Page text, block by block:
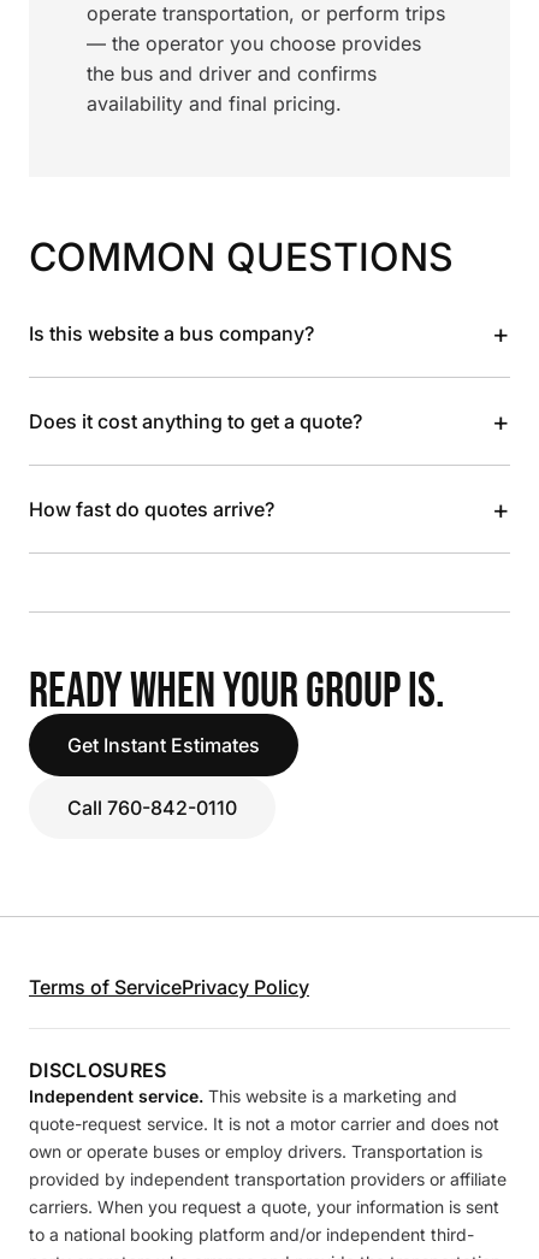
operate transportation, or perform trips
— the operator you choose provides
the bus and driver and confirms
availability and final pricing.
COMMON QUESTIONS
Is this website a bus company? +
Does it cost anything to get a quote? +
How fast do quotes arrive? +
READY WHEN YOUR GROUP IS.
Get Instant Estimates
Call 760-842-0110
Terms of ServicePrivacy Policy
DISCLOSURES
Independent service. This website is a marketing and
quote-request service. It is not a motor carrier and does not
own or operate buses or employ drivers. Transportation is
provided by independent transportation providers or affiliate
carriers. When you request a quote, your information is sent
to a national booking platform and/or independent third-